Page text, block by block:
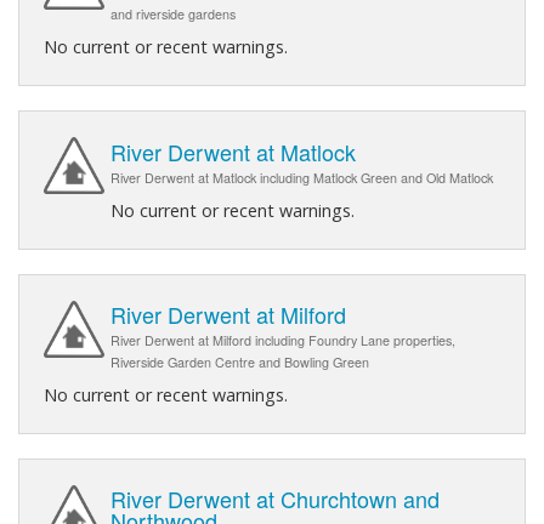
and riverside gardens
No current or recent warnings.
River Derwent at Matlock
River Derwent at Matlock including Matlock Green and Old Matlock
No current or recent warnings.
River Derwent at Milford
River Derwent at Milford including Foundry Lane properties,
Riverside Garden Centre and Bowling Green
No current or recent warnings.
River Derwent at Churchtown and